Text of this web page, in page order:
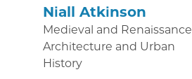
Niall Atkinson
Medieval and Renaissance
Architecture and Urban
History